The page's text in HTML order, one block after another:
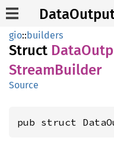
gio::builders
Struct Data
StreamBuilder
Source
pub struct